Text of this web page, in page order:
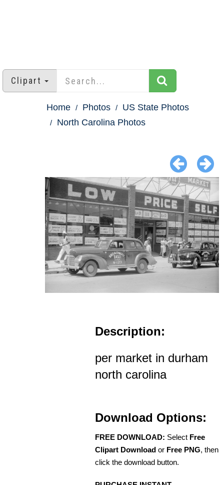
Clipart
Home Photos
US State Photos
North Carolina Photos
Description:
per market in durham
north carolina
Download Options:
FREE DOWNLOAD: Select Free
Clipart Download or Free PNG, then
click the download button.